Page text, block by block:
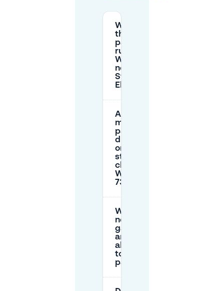
What are
the street
parking
rules on
Walstraat
near
Steakhouse
El Gaucho?
Are there
maximum
parking
durations
on the
street
close to
Walstraat
73-75?
Which
nearby
garages
are good
alternatives
to street
parking?